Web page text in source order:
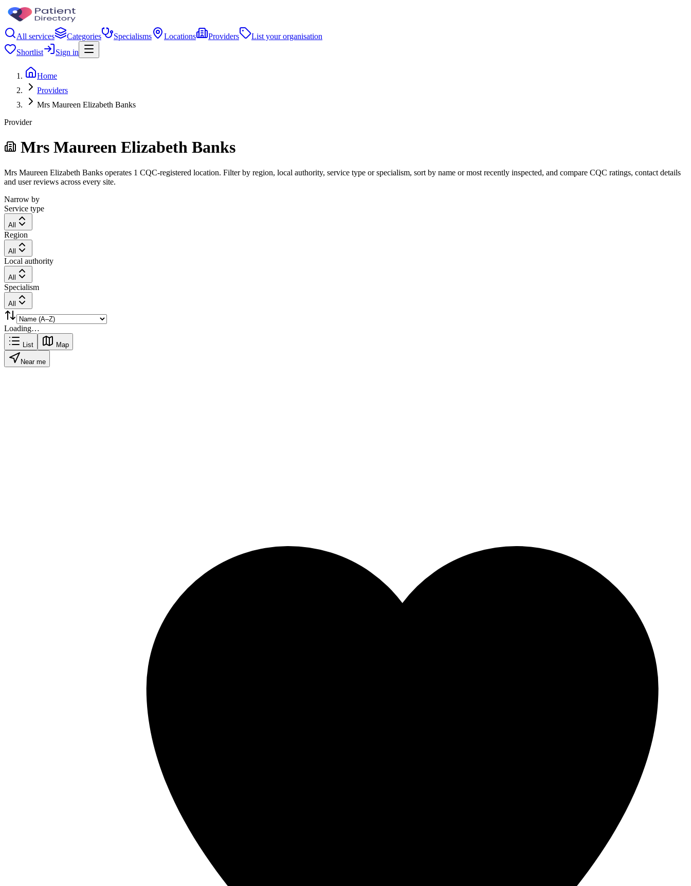
All services Categories Specialisms Locations Providers
List your organisation
Shortlist
Sign in
Home
Providers
Mrs Maureen Elizabeth Banks
Provider
Mrs Maureen Elizabeth Banks
Mrs Maureen Elizabeth Banks operates 1 CQC-registered location. Filter by region, local authority, service type or specialism, sort by name or most recently inspected, and compare CQC ratings, contact details
and user reviews across every site.
Narrow by
Service type
All
Region
All
Local authority
All
Specialism
All
Loading…
List Map
Near me